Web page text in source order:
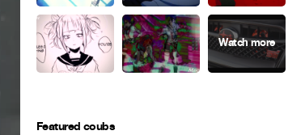
Featured coubs